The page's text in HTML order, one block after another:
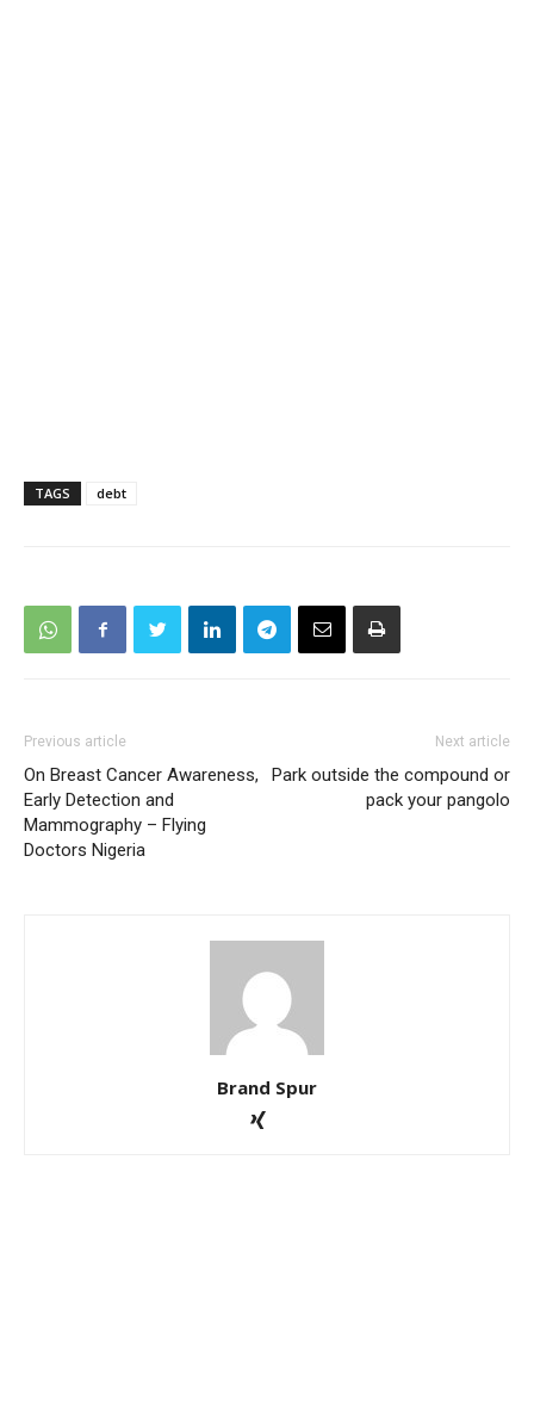
TAGS debt
Previous article
On Breast Cancer Awareness,
Early Detection and
Mammography – Flying
Doctors Nigeria
Next article
Park outside the compound or
pack your pangolo
Brand Spur